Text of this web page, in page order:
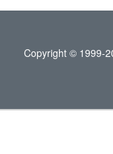
Copyright © 1999-